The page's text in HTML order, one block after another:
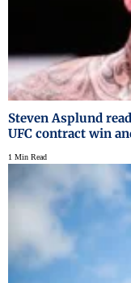
Steven Asplund
UFC contract win
1 Min Read